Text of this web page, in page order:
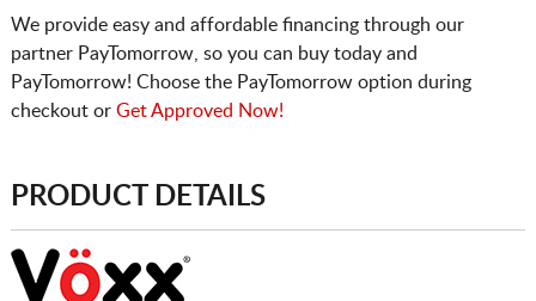
We provide easy and affordable financing through our
partner PayTomorrow, so you can buy today and
PayTomorrow! Choose the PayTomorrow option during
checkout or Get Approved Now!
PRODUCT DETAILS